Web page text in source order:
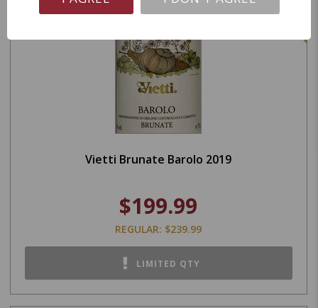
Vietti Brunate Barolo 2019
$199.99
REGULAR: $239.99
LIMITED QTY